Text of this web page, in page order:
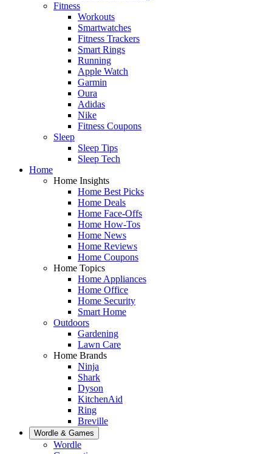
Fitness
Workouts
Smartwatches
Fitness Trackers
Smart Rings
Running
Apple Watch
Garmin
Oura
Adidas
Nike
Fitness Coupons
Sleep
Sleep Tips
Sleep Tech
Home
Home Insights
Home Best Picks
Home Deals
Home Face-Offs
Home How-Tos
Home News
Home Reviews
Home Coupons
Home Topics
Home Appliances
Home Office
Home Security
Smart Home
Outdoors
Gardening
Lawn Care
Home Brands
Ninja
Shark
Dyson
KitchenAid
Ring
Breville
Wordle & Games
Wordle